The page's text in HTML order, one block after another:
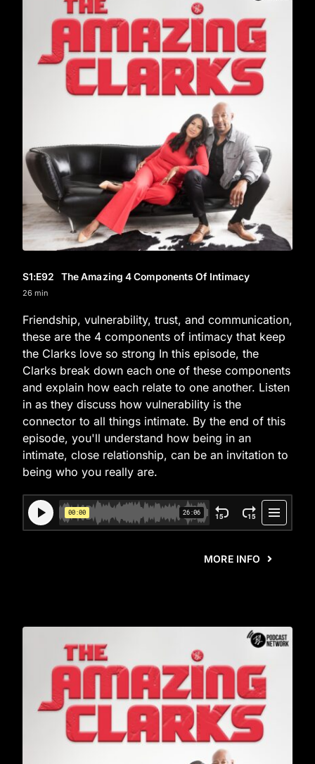
S1:E92 The Amazing 4 Components Of Intimacy
26 min
Friendship, vulnerability, trust, and communication,
these are the 4 components of intimacy that keep
the Clarks love so strong In this episode, the
Clarks break down each one of these components
and explain how each relate to one another. Listen
in as they discuss how vulnerability is the
connector to all things intimate. By the end of this
episode, you'll understand how being in an
intimate, close relationship, can be an invitation to
being who you really are.
MORE INFO